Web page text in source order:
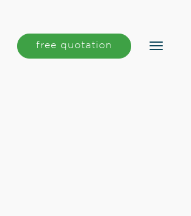
free quotation